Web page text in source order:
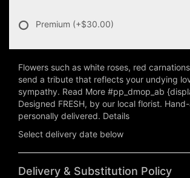
Premium (+$30.00)
Flowers such as white roses, red
send a tribute that reflects your undying
sympathy. Read More #pp_dmop_ab
Designed FRESH, by our local florist.
personally delivered. Details
Select delivery date below
Delivery & Substitution Policy